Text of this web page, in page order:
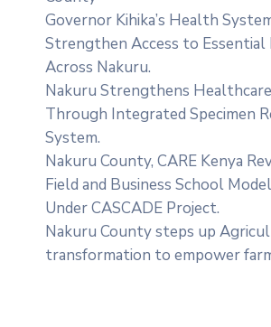
Governor Kihika’s Health
Strengthen Access to Essential
Across Nakuru.
Nakuru Strengthens
Through Integrated Specimen
System.
‎Nakuru County, CARE Kenya
Field and Business School
Under CASCADE Project‎‎.
Nakuru County steps up
transformation to empower